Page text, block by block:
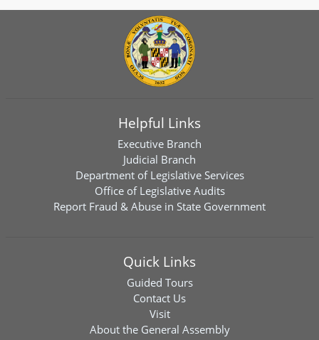
Helpful Links
Executive Branch
Judicial Branch
Department of Legislative Services
Office of Legislative Audits
Report Fraud & Abuse in State Government
Quick Links
Guided Tours
Contact Us
Visit
About the General Assembly